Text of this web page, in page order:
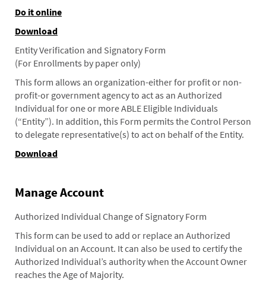
Do it online
Download
Entity Verification and Signatory Form
(For Enrollments by paper only)
This form allows an organization-either for profit or non-
profit-or government agency to act as an Authorized
Individual for one or more ABLE Eligible Individuals
(“Entity”). In addition, this Form permits the Control Person
to delegate representative(s) to act on behalf of the Entity.
Download
Manage Account
Authorized Individual Change of Signatory Form
This form can be used to add or replace an Authorized
Individual on an Account. It can also be used to certify the
Authorized Individual’s authority when the Account Owner
reaches the Age of Majority.